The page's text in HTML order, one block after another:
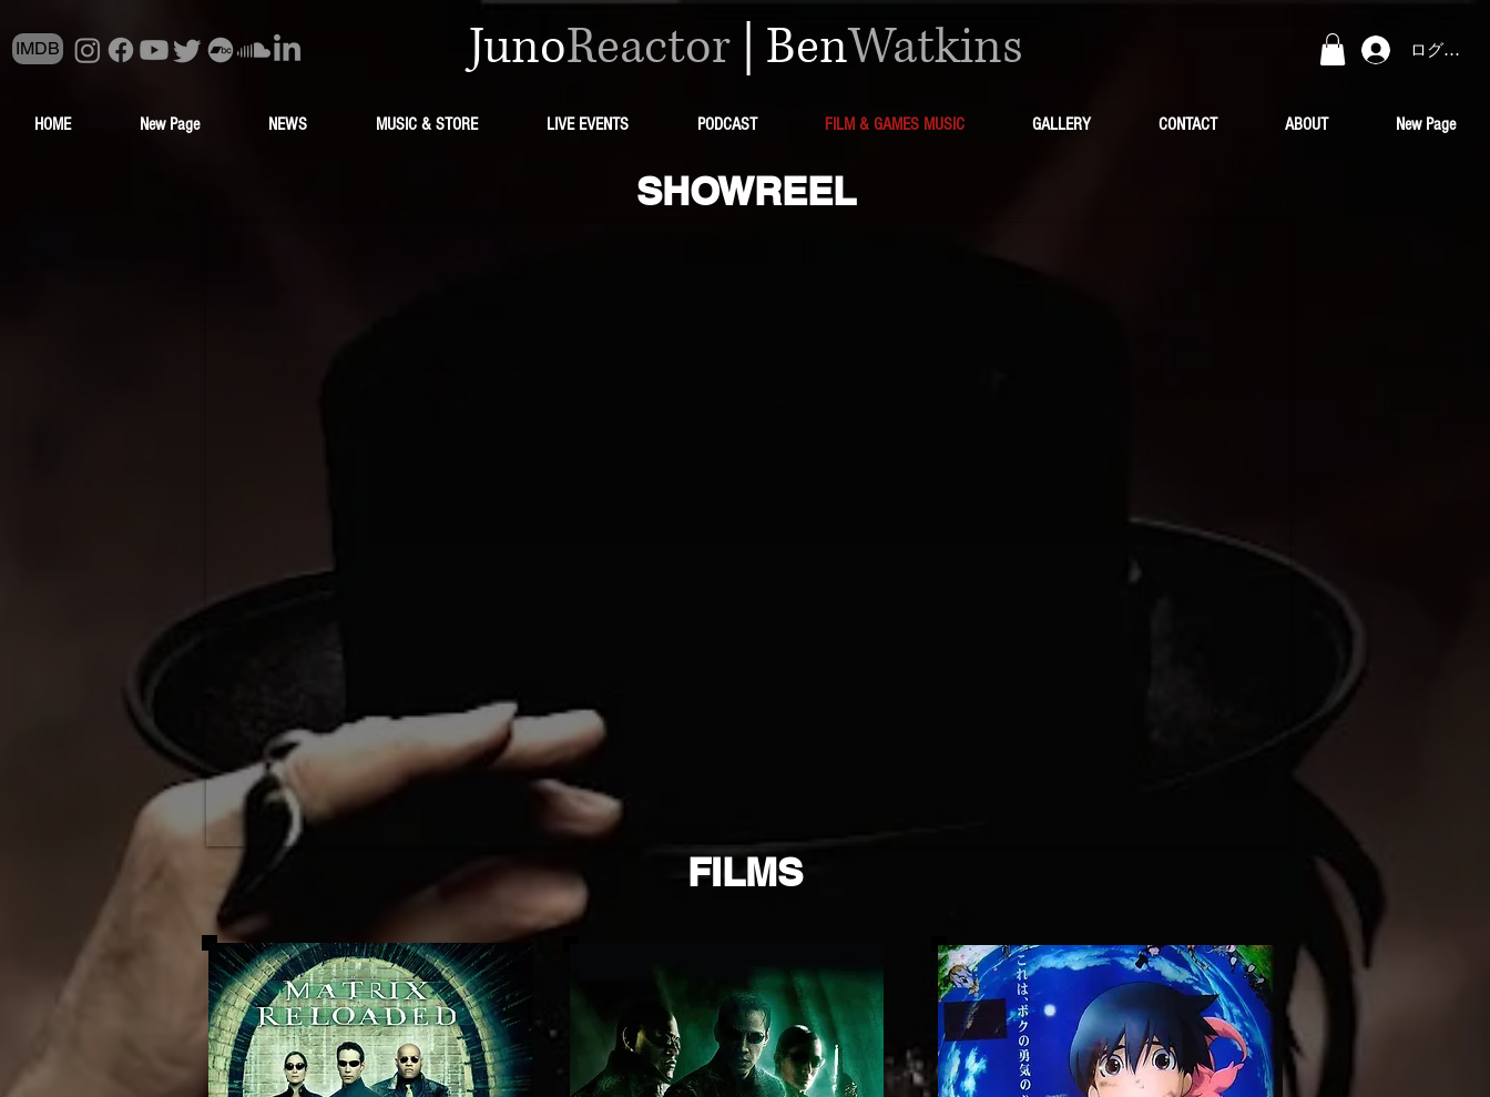
JunoReactor BenWatkins ログイン
IMDB
HOME New Page NEWS MUSIC & STORE LIVE EVENTS PODCAST FILM & GAMES MUSIC GALLERY CONTACT ABOUT New Page
SHOWREEL
FILMS